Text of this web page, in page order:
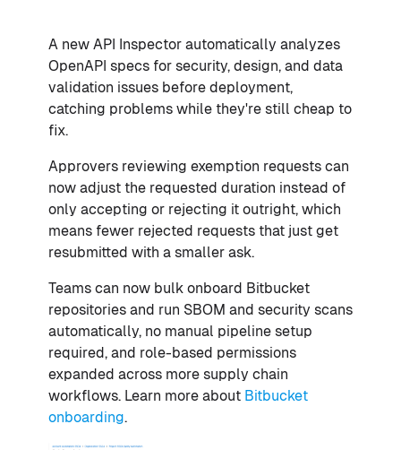
A new API Inspector automatically analyzes
OpenAPI specs for security, design, and data
validation issues before deployment,
catching problems while they're still cheap to
fix.
Approvers reviewing exemption requests can
now adjust the requested duration instead of
only accepting or rejecting it outright, which
means fewer rejected requests that just get
resubmitted with a smaller ask.
Teams can now bulk onboard Bitbucket
repositories and run SBOM and security scans
automatically, no manual pipeline setup
required, and role-based permissions
expanded across more supply chain
workflows. Learn more about Bitbucket
onboarding.